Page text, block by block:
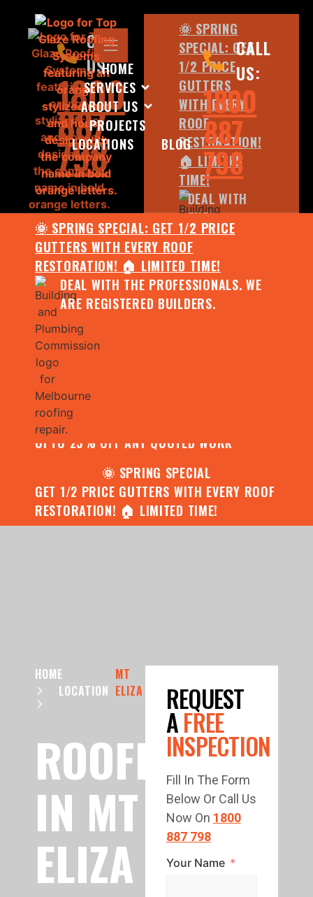
HOME
SERVICES
ABOUT US
PROJECTS
LOCATIONS
BLOG
CALL
US:
1800
887
798
🌞 SPRING SPECIAL: GET 1/2 PRICE
GUTTERS WITH EVERY ROOF
RESTORATION! 🏠 LIMITED TIME!
DEAL WITH THE PROFESSIONALS. WE
ARE REGISTERED BUILDERS.
CALL
US:
1800
887
798
🌞 SPRING
SPECIAL: GET
1/2 PRICE
GUTTERS
WITH EVERY
ROOF
RESTORATION!
🏠 LIMITED
TIME!
DEAL WITH
THE
PROFESSIONALS.
WE ARE
REGISTERED
BUILDERS.
CONTACT US FOR YOUR FREE ROOF
ASSESSMENT AND REPORT AND RECEIVE
UPTO 25% OFF ANY QUOTED WORK
🌞 SPRING SPECIAL
GET 1/2 PRICE GUTTERS WITH EVERY ROOF
RESTORATION! 🏠 LIMITED TIME!
HOME
LOCATION
MT
ELIZA
ROOFING
IN MT
ELIZA
REQUEST
AFREE
INSPECTION
Fill In The Form
Below Or Call Us
Now On 1800
887 798
Your Name